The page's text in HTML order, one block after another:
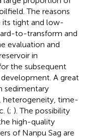
The reasons
its tight and low-
to-transform and
evaluation and
in
the subsequent
A great
sedimentary
heterogeneity, time-
(; ). The possibility
high-quality
of Nanpu Sag are